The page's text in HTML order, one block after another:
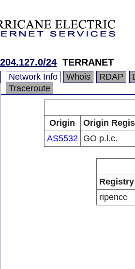
24 TERRANET
Network Info Whois RDAP
Traceroute
Origin
Origin
AS5532
GO p.l.c.
Registry
ripencc